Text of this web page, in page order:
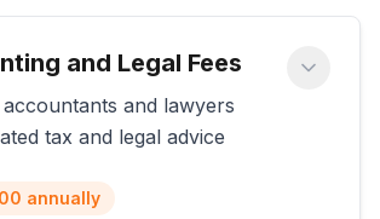
and Legal Fees
accountants and lawyers
tax and legal advice
annually